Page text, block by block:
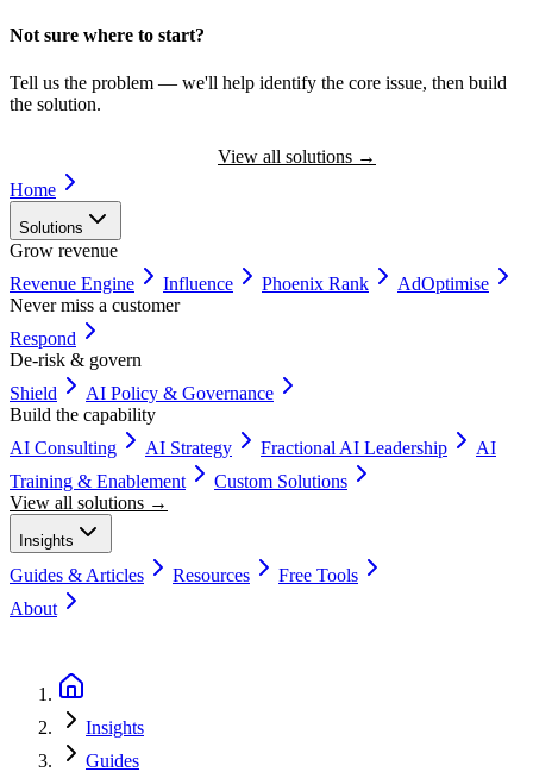
Not sure where to start?
Tell us the problem — we'll help identify the core issue, then build
the solution.
View all solutions →
Home
Solutions
Grow revenue
Revenue Engine
Influence Phoenix Rank
AdOptimise
Never miss a customer
Respond
De-risk & govern
Shield
AI Policy & Governance
Build the capability
AI Consulting
AI Strategy Fractional AI Leadership
AI
Training & Enablement
Custom Solutions
View all solutions →
Insights
Guides & Articles Resources
Free Tools
About
Insights
Guides